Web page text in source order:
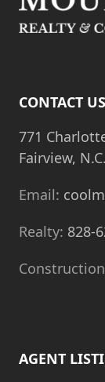
CONTACT US
771
Fairview,
Email:
Realty: 828-
AGENT